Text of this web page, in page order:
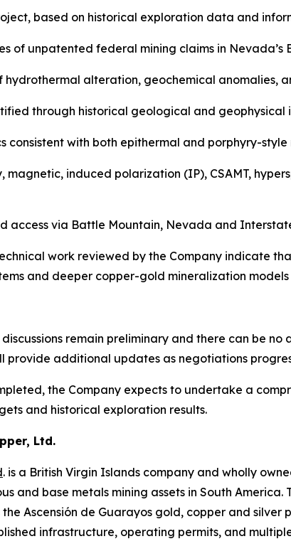
based on historical exploration data and
of unpatented federal mining claims in Nevada’s
hydrothermal alteration, geochemical
through historical geological and geophysical
consistent with both epithermal and porphyry-
magnetic, induced polarization (IP), CSAMT,
access via Battle Mountain, Nevada and
work reviewed by the Company indicate
and deeper copper-gold mineralization
remain preliminary and there can be
provide additional updates as negotiations
the Company expects to undertake a
and historical exploration results.
Ltd.
. is a British Virgin Islands company and wholly
and base metals mining assets in South
the Ascensión de Guarayos gold, copper and
infrastructure, operating permits, and